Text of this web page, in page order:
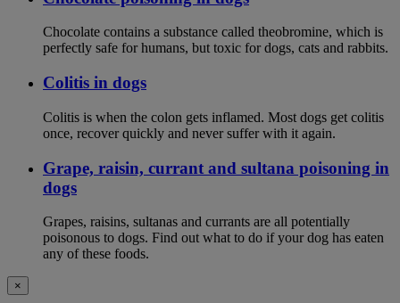
Chocolate contains a substance called theobromine, which is
perfectly safe for humans, but toxic for dogs, cats and rabbits.
Colitis in dogs
Colitis is when the colon gets inflamed. Most dogs get colitis
once, recover quickly and never suffer with it again.
Grape, raisin, currant and sultana poisoning in
dogs
Grapes, raisins, sultanas and currants are all potentially
poisonous to dogs. Find out what to do if your dog has eaten
any of these foods.
×